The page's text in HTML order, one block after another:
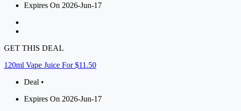
Expires On 2026-Jun-17
GET THIS DEAL
120ml Vape Juice For $11.50
Deal •
Expires On 2026-Jun-17